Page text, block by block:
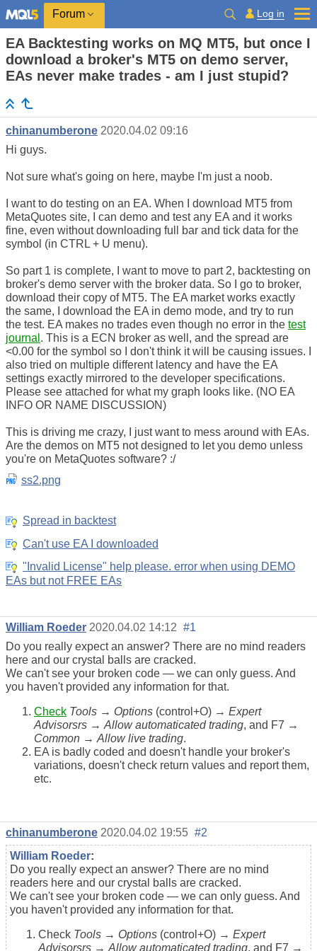
Forum Log in
EA Backtesting works on MQ MT5, but once I
download a broker's MT5 on demo server,
EAs never make trades - am I just stupid?
chinanumberone 2020.04.02 09:16
Hi guys.
Not sure what's going on here, maybe I'm just a noob.
I want to do testing on an EA. When I download MT5 from
MetaQuotes site, I can demo and test any EA and it works
fine, even without downloading full bar and tick data for the
symbol (in CTRL + U menu).
So part 1 is complete, I want to move to part 2, backtesting on
broker's demo server with the broker data. So I go to broker,
download their copy of MT5. The EA market works exactly
the same, I download the EA in demo mode, and try to run
the test. EA makes no trades even though no error in the test
journal . This is a ECN broker as well, and the spread are
<0.00 for the symbol so I don't think it will be causing issues. I
also tried on multiple different latency and have the EA
settings exactly mirrored to the developer specifications.
Please see attached for what my graph looks like. (NO EA
INFO OR NAME DISCUSSION)
This is driving me crazy, I just want to mess around with EAs.
Are the demos on MT5 not designed to let you demo unless
you're on MetaQuotes software? :/
ss2.png
Spread in backtest
Can't use EA I downloaded
"Invalid License" help please. error when using DEMO
EAs but not FREE EAs
William Roeder 2020.04.02 14:12 #1
Do you really expect an answer? There are no mind readers
here and our crystal balls are cracked.
We can't see your broken code — we can only guess. And
you haven't provided any information for that.
Check Tools → Options (control+O) → Expert
Advisorsrs → Allow automaticated trading, and F7 →
Common → Allow live trading.
EA is badly coded and doesn't handle your broker's
variations, doesn't check return values and report them,
etc.
chinanumberone 2020.04.02 19:55 #2
William Roeder:
Do you really expect an answer? There are no mind
readers here and our crystal balls are cracked.
We can't see your broken code — we can only guess. And
you haven't provided any information for that.
Check Tools → Options (control+O) → Expert
Advisorsrs → Allow automaticated trading, and F7 →